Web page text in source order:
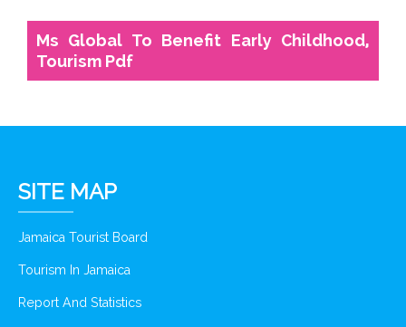
Ms Global To Benefit Early Childhood,
Tourism Pdf
SITE MAP
Jamaica Tourist Board
Tourism In Jamaica
Report And Statistics